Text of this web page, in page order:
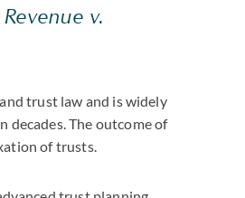
v.
trust law and is widely
decades. The outcome of
of trusts.